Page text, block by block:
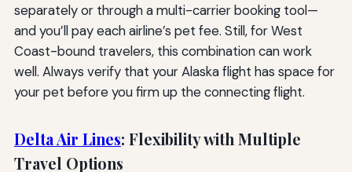
separately or through a multi-carrier booking tool—
and you’ll pay each airline’s pet fee. Still, for West
Coast-bound travelers, this combination can work
well. Always verify that your Alaska flight has space for
your pet before you firm up the connecting flight.
Delta Air Lines: Flexibility with Multiple
Travel Options